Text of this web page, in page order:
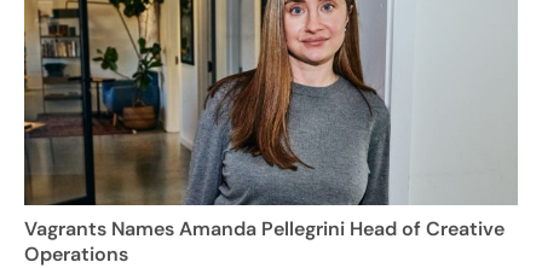
Vagrants Names Amanda Pellegrini Head of Creative
Operations